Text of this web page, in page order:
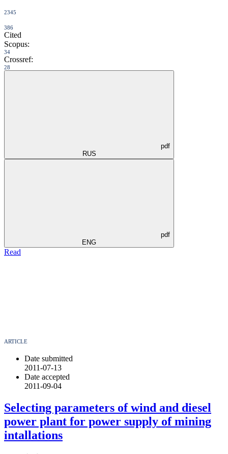
2345
386
Cited
Scopus:
34
Crossref:
28
pdf
RUS
pdf
ENG
Read
ARTICLE
Date submitted
2011-07-13
Date accepted
2011-09-04
Selecting parameters of wind and diesel
power plant for power supply of mining
intallations